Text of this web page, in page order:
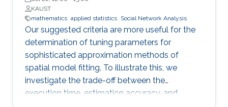
KAUST
mathematics applied statistics Social Network Analysis
Our suggested criteria are more useful for the
determination of tuning parameters for
sophisticated approximation methods of
spatial model fitting. To illustrate this, we
investigate the trade-off between the
execution time, estimation accuracy, and